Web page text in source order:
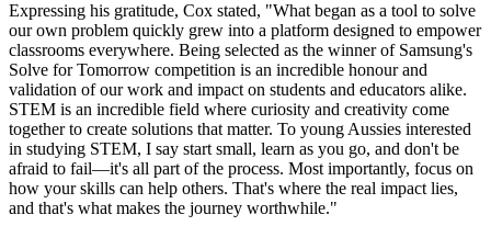
Expressing his gratitude, Cox stated, "What began as a tool to solve
our own problem quickly grew into a platform designed to empower
classrooms everywhere. Being selected as the winner of Samsung's
Solve for Tomorrow competition is an incredible honour and
validation of our work and impact on students and educators alike.
STEM is an incredible field where curiosity and creativity come
together to create solutions that matter. To young Aussies interested
in studying STEM, I say start small, learn as you go, and don't be
afraid to fail—it's all part of the process. Most importantly, focus on
how your skills can help others. That's where the real impact lies,
and that's what makes the journey worthwhile."